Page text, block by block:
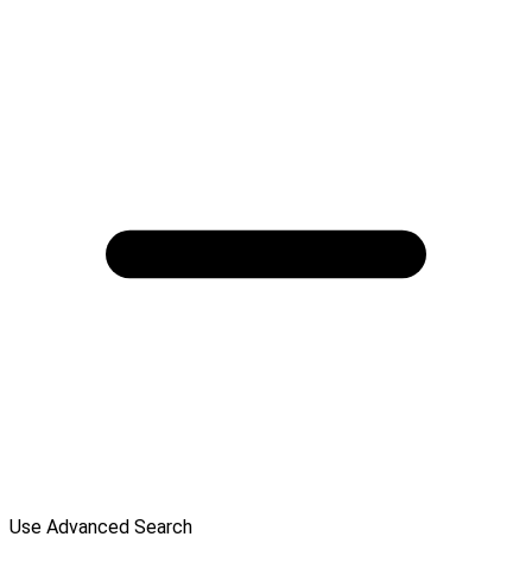
Use Advanced Search